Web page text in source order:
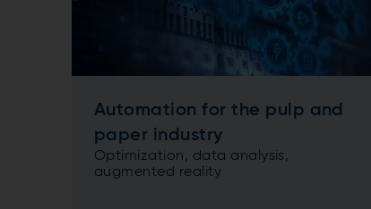
Automation for the pulp and
paper industry
Optimization, data analysis,
augmented reality